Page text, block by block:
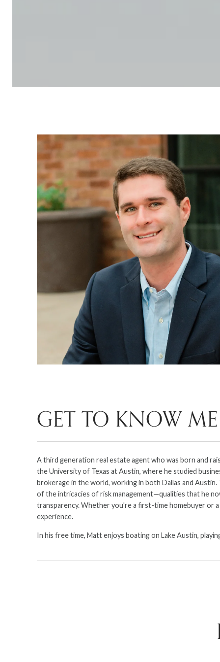
GET TO KNOW ME
A third generation real estate agent who was born and
the University of Texas at Austin, where he studied
brokerage in the world, working in both Dallas and
of the intricacies of risk management—qualities that he
transparency. Whether you're a first-time homebuyer or
experience.
In his free time, Matt enjoys boating on Lake Austin,